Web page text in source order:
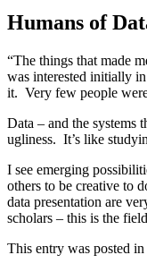
Humans of
“The things that made
was interested initially
it. Very few people
Data – and the systems
ugliness. It’s like
I see emerging
others to be creative to
data presentation are
scholars – this is the
This entry was posted in